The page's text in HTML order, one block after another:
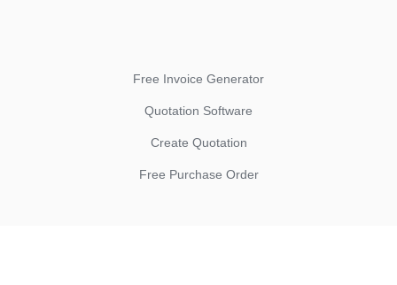
Free Invoice Generator
Quotation Software
Create Quotation
Free Purchase Order